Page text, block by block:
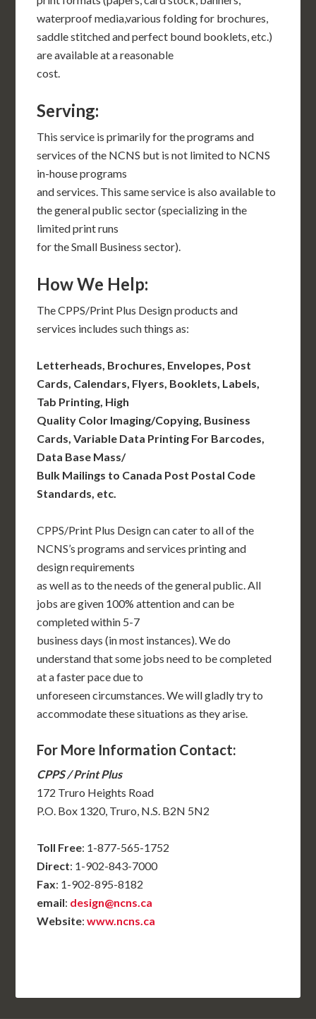
waterproof media,various folding for brochures,
saddle stitched and perfect bound booklets, etc.)
are available at a reasonable
cost.
Serving:
This service is primarily for the programs and
services of the NCNS but is not limited to NCNS
in-house programs
and services. This same service is also available to
the general public sector (specializing in the
limited print runs
for the Small Business sector).
How We Help:
The CPPS/Print Plus Design products and
services includes such things as:
Letterheads, Brochures, Envelopes, Post
Cards, Calendars, Flyers, Booklets, Labels,
Tab Printing, High
Quality Color Imaging/Copying, Business
Cards, Variable Data Printing For Barcodes,
Data Base Mass/
Bulk Mailings to Canada Post Postal Code
Standards, etc.
CPPS/Print Plus Design can cater to all of the
NCNS’s programs and services printing and
design requirements
as well as to the needs of the general public. All
jobs are given 100% attention and can be
completed within 5-7
business days (in most instances). We do
understand that some jobs need to be completed
at a faster pace due to
unforeseen circumstances. We will gladly try to
accommodate these situations as they arise.
For More Information Contact:
CPPS / Print Plus
172 Truro Heights Road
P.O. Box 1320, Truro, N.S. B2N 5N2
Toll Free: 1-877-565-1752
Direct: 1-902-843-7000
Fax: 1-902-895-8182
email: design@ncns.ca
Website:www.ncns.ca